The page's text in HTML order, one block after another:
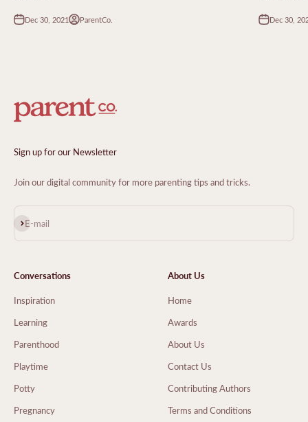
Dec 30, 2021 ParentCo. Dec 30,
Sign up for our Newsletter
Join our digital community for more parenting tips and tricks.
E-mail
Subscribe
Conversations
Inspiration
Learning
Parenthood
Playtime
Potty
Pregnancy
About Us
Home
Awards
About Us
Contact Us
Contributing Authors
Terms and Conditions